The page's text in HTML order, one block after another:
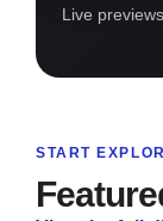
Live
START